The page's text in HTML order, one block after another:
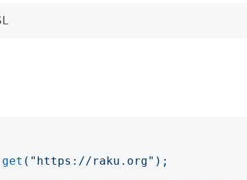
get (" https://raku.org");